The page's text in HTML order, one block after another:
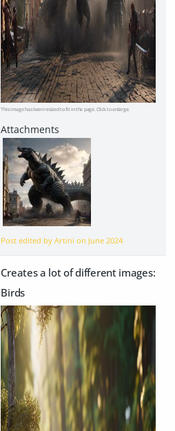
This image has been resized to fit in the page. Click to enlarge.
Post edited by Artini on June 2024
Creates a lot of different images:
Birds